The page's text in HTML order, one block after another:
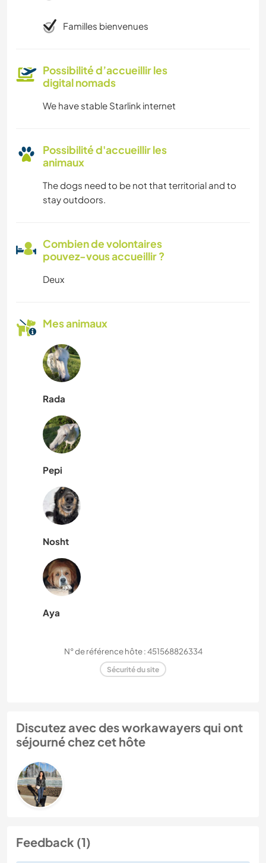
Familles bienvenues
Possibilité d’accueillir les
digital nomads
We have stable Starlink internet
Possibilité d'accueillir les
animaux
The dogs need to be not that territorial and to
stay outdoors.
Combien de volontaires
pouvez-vous accueillir ?
Deux
Mes animaux
Rada
Pepi
Nosht
Aya
N° de référence hôte : 451568826334
Sécurité du site
Discutez avec des workawayers qui ont
séjourné chez cet hôte
Feedback (1)